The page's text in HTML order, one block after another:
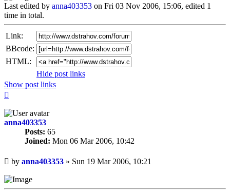
Last edited by anna403353 on Fri 03 Nov 2006, 15:06, edited 1
time in total.
Link:
BBcode:
HTML:
Hide post links
Show post links
anna403353
Posts: 65
Joined: Mon 06 Mar 2006, 10:42
Unread
post
by anna403353 » Sun 19 Mar 2006, 10:21